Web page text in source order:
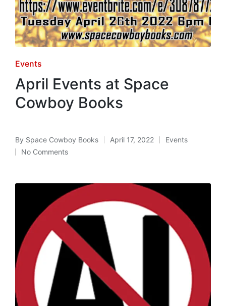
Posted
in
Events
April Events at Space
Cowboy Books
Posted
by
By Space Cowboy Books April 17, 2022
Posted
Events
No Comments